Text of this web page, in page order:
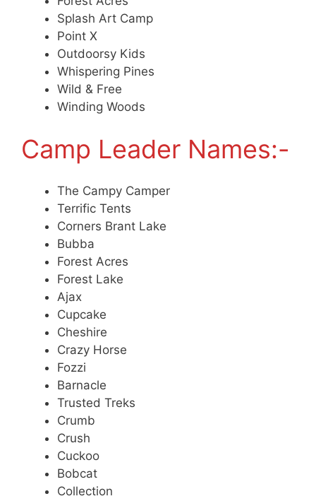
Splash Art Camp
Point X
Outdoorsy Kids
Whispering Pines
Wild & Free
Winding Woods
Camp Leader Names:-
The Campy Camper
Terrific Tents
Corners Brant Lake
Bubba
Forest Acres
Forest Lake
Ajax
Cupcake
Cheshire
Crazy Horse
Fozzi
Barnacle
Trusted Treks
Crumb
Crush
Cuckoo
Bobcat
Collection